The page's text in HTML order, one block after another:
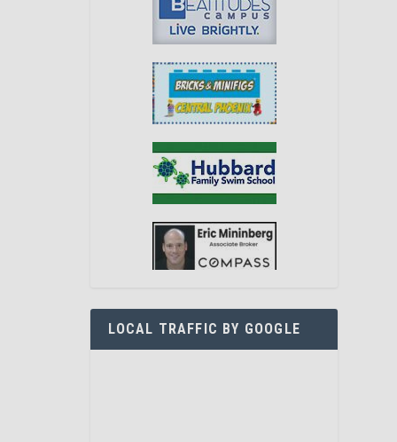
LOCAL TRAFFIC BY GOOGLE